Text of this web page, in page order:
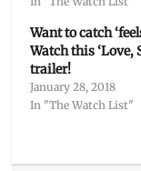
Want to catch
Watch this ‘Love,
trailer!
January 28, 2018
In "The Watch List"